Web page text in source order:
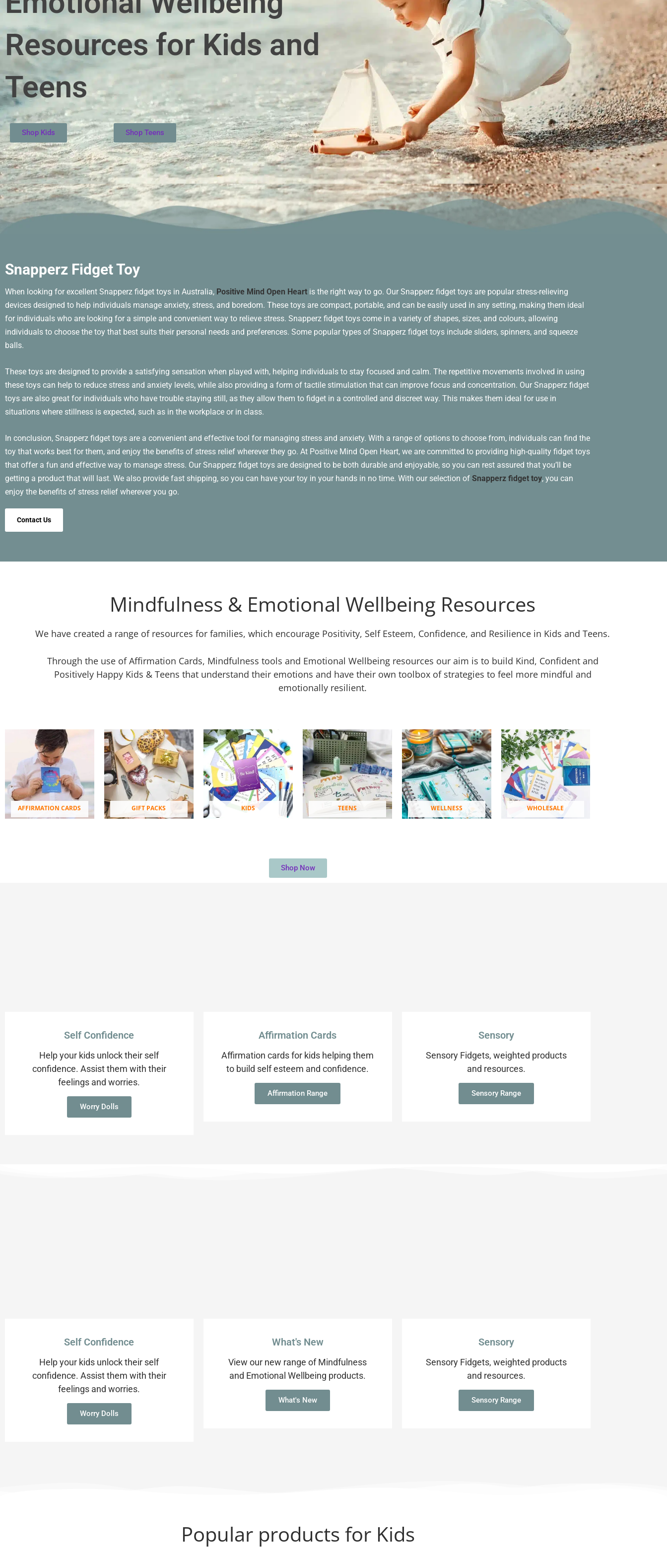
Resources for Kids and
Teens
Shop Kids Shop Teens
Snapperz Fidget Toy
When looking for excellent Snapperz fidget toys in Australia, Positive Mind Open Heart is the right way to go. Our Snapperz fidget toys are popular stress-relieving
devices designed to help individuals manage anxiety, stress, and boredom. These toys are compact, portable, and can be easily used in any setting, making them ideal
for individuals who are looking for a simple and convenient way to relieve stress. Snapperz fidget toys come in a variety of shapes, sizes, and colours, allowing
individuals to choose the toy that best suits their personal needs and preferences. Some popular types of Snapperz fidget toys include sliders, spinners, and squeeze
balls.
These toys are designed to provide a satisfying sensation when played with, helping individuals to stay focused and calm. The repetitive movements involved in using
these toys can help to reduce stress and anxiety levels, while also providing a form of tactile stimulation that can improve focus and concentration. Our Snapperz fidget
toys are also great for individuals who have trouble staying still, as they allow them to fidget in a controlled and discreet way. This makes them ideal for use in
situations where stillness is expected, such as in the workplace or in class.
In conclusion, Snapperz fidget toys are a convenient and effective tool for managing stress and anxiety. With a range of options to choose from, individuals can find the
toy that works best for them, and enjoy the benefits of stress relief wherever they go. At Positive Mind Open Heart, we are committed to providing high-quality fidget toys
that offer a fun and effective way to manage stress. Our Snapperz fidget toys are designed to be both durable and enjoyable, so you can rest assured that you’ll be
getting a product that will last. We also provide fast shipping, so you can have your toy in your hands in no time. With our selection of Snapperz fidget toy, you can
enjoy the benefits of stress relief wherever you go.
Contact Us
Mindfulness & Emotional Wellbeing Resources
We have created a range of resources for families, which encourage Positivity, Self Esteem, Confidence, and Resilience in Kids and Teens.
Through the use of Affirmation Cards, Mindfulness tools and Emotional Wellbeing resources our aim is to build Kind, Confident and
Positively Happy Kids & Teens that understand their emotions and have their own toolbox of strategies to feel more mindful and
emotionally resilient.
AFFIRMATION CARDS GIFT PACKS KIDS TEENS WELLNESS WHOLESALE
Shop Now
Self Confidence
Help your kids unlock their self
confidence. Assist them with their
feelings and worries.
Worry Dolls
Affirmation Cards
Affirmation cards for kids helping them
to build self esteem and confidence.
Affirmation Range
Sensory
Sensory Fidgets, weighted products
and resources.
Sensory Range
Self Confidence
Help your kids unlock their self
confidence. Assist them with their
feelings and worries.
Worry Dolls
What's New
View our new range of Mindfulness
and Emotional Wellbeing products.
What's New
Sensory
Sensory Fidgets, weighted products
and resources.
Sensory Range
Popular products for Kids